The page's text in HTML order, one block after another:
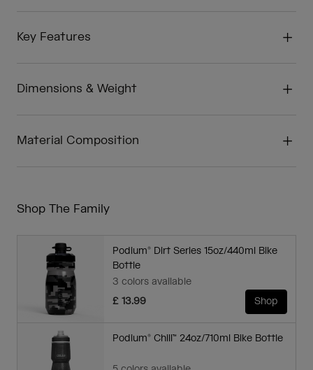
Key Features
Dimensions & Weight
Material Composition
Shop The Family
Podium® Dirt Series 15oz/440ml Bike
Bottle
3 colors available
£ 13.99
Shop
Podium® Chill™ 24oz/710ml Bike Bottle